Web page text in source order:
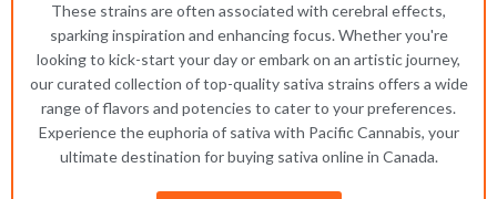
These strains are often associated with cerebral effects,
sparking inspiration and enhancing focus. Whether you're
looking to kick-start your day or embark on an artistic journey,
our curated collection of top-quality sativa strains offers a wide
range of flavors and potencies to cater to your preferences.
Experience the euphoria of sativa with Pacific Cannabis, your
ultimate destination for buying sativa online in Canada.